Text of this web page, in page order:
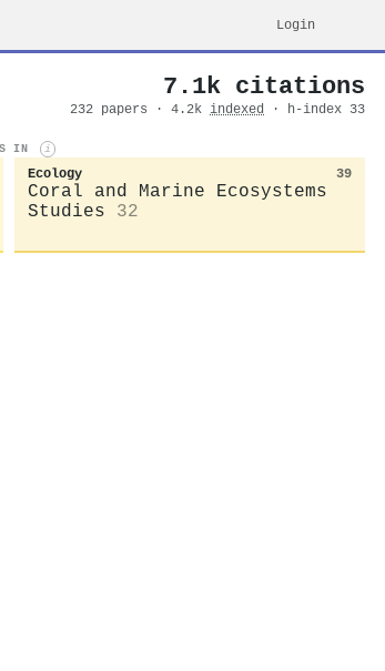
Login
7.1k citations
232 papers · 4.2k indexed · h-index 33
IN i
Ecology 39
Coral and Marine Ecosystems
Studies
32